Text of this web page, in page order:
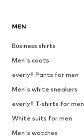
MEN
Business shirts
Men's coats
everly® Pants for men
Men's white sneakers
everly® T-shirts for men
White suits for men
Men's watches